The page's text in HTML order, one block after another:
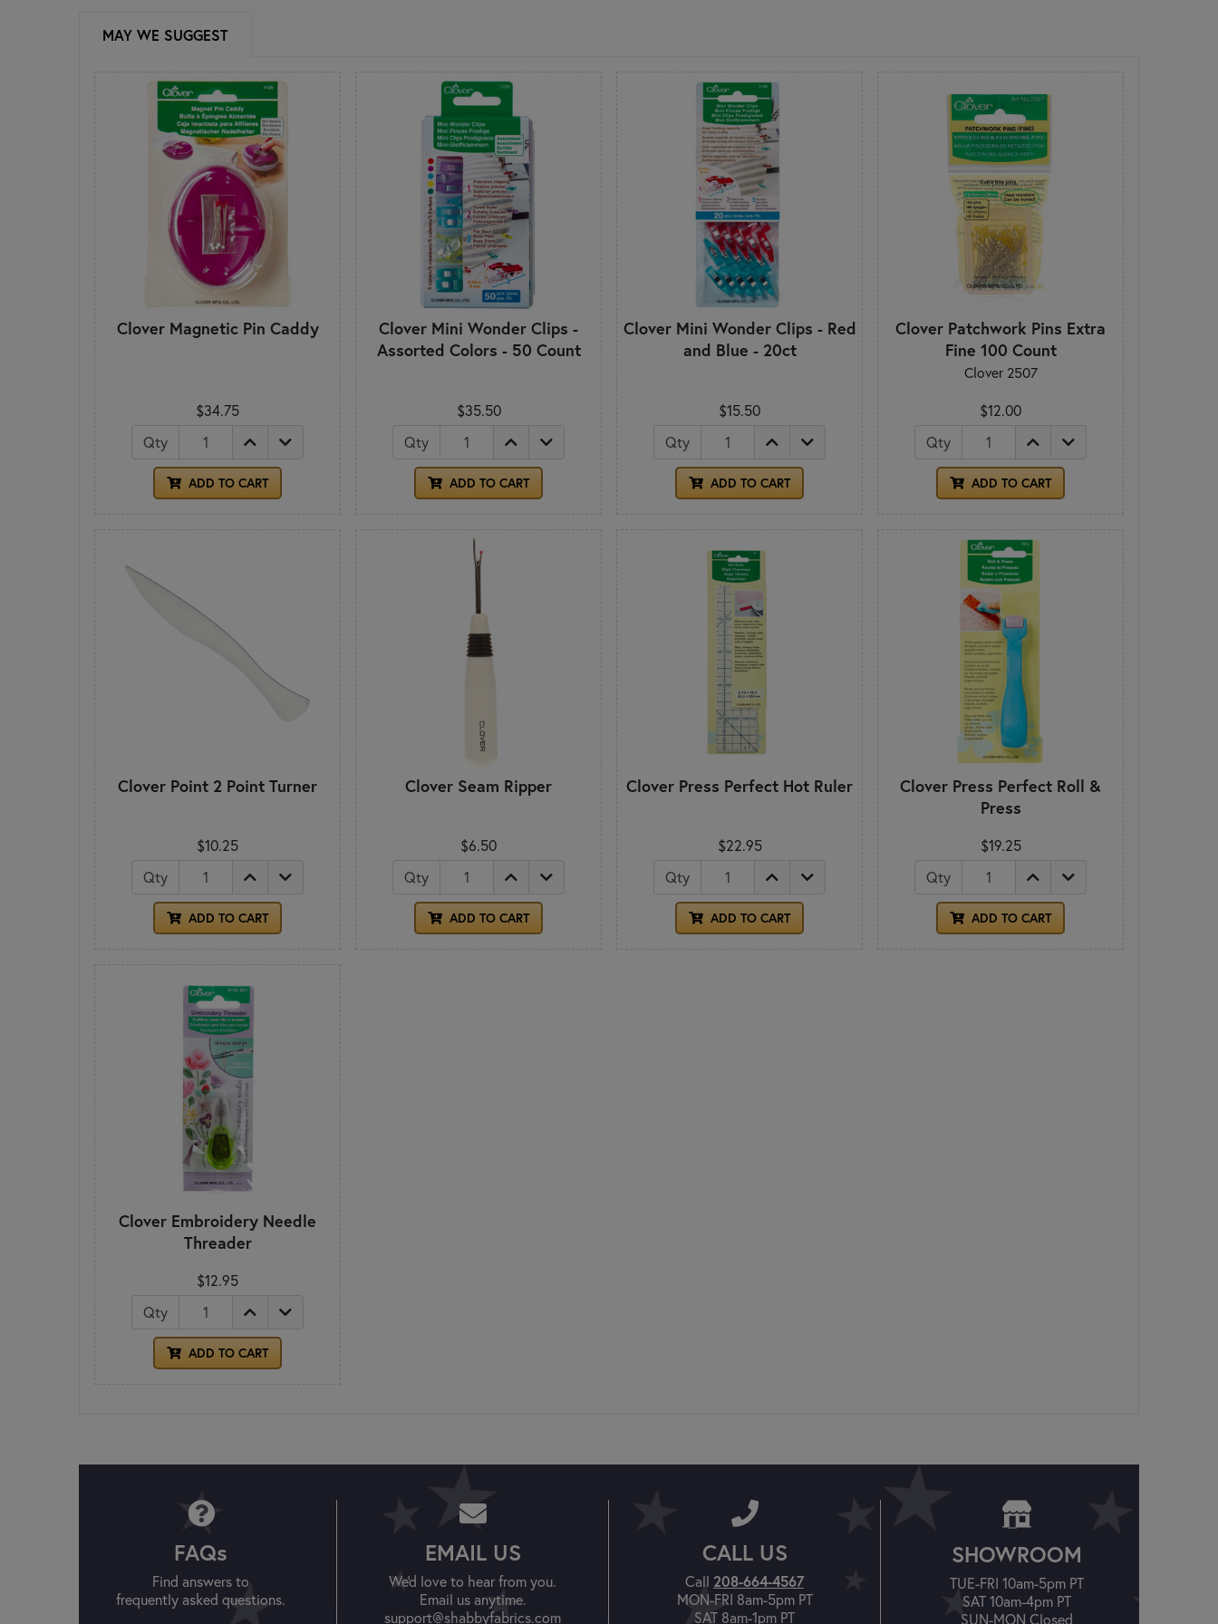
MAY WE SUGGEST
Clover Magnetic Pin Caddy
$34.75
Qty
ADD TO CART
Clover Mini Wonder Clips -
Assorted Colors - 50 Count
$35.50
Qty
ADD TO CART
Clover Mini Wonder Clips - Red
and Blue - 20ct
$15.50
Qty
ADD TO CART
Clover Patchwork Pins Extra
Fine 100 Count
Clover 2507
$12.00
Qty
ADD TO CART
Clover Point 2 Point Turner
$10.25
Qty
ADD TO CART
Clover Seam Ripper
$6.50
Qty
ADD TO CART
Clover Press Perfect Hot Ruler
$22.95
Qty
ADD TO CART
Clover Press Perfect Roll &
Press
$19.25
Qty
ADD TO CART
Clover Embroidery Needle
Threader
$12.95
Qty
ADD TO CART
FAQs
Find answers to
frequently asked questions.
EMAIL US
We'd love to hear from you.
Email us anytime.
support@shabbyfabrics.com
CALL US
Call 208-664-4567
MON-FRI 8am-5pm PT
SAT 8am-1pm PT
SHOWROOM
TUE-FRI 10am-5pm PT
SAT 10am-4pm PT
SUN-MON Closed